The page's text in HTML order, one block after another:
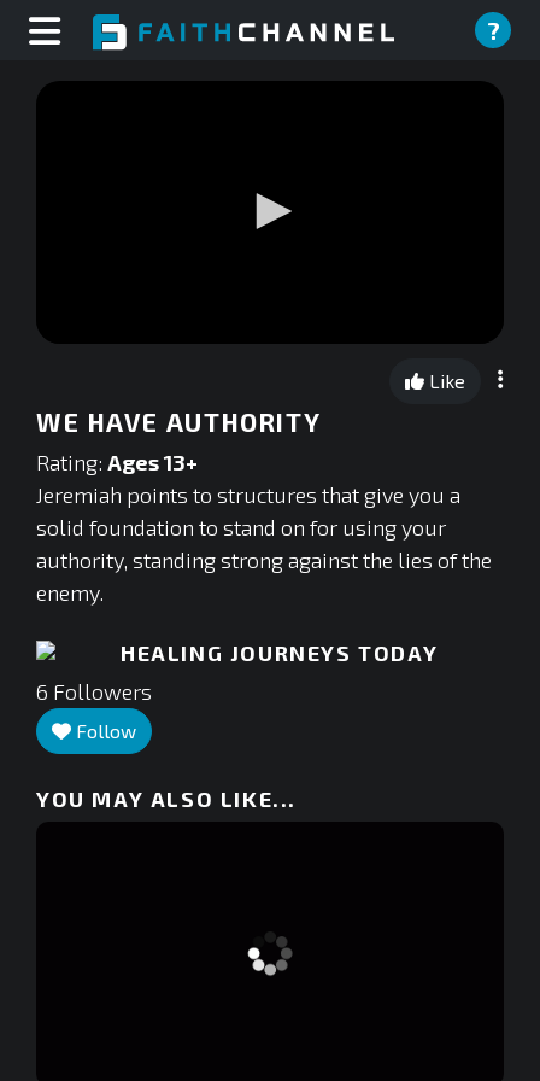
?
0
seconds
Like
WE HAVE AUTHORITY
Rating: Ages 13+
Jeremiah points to structures that give you a
solid foundation to stand on for using your
authority, standing strong against the lies of the
enemy.
HEALING JOURNEYS TODAY
6 Followers
Follow
YOU MAY ALSO LIKE...